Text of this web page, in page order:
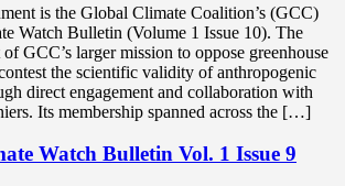
is the Global Climate Coalition’s (GCC)
Watch Bulletin (Volume 1 Issue 10). The
GCC’s larger mission to oppose greenhouse
the scientific validity of anthropogenic
direct engagement and collaboration with
Its membership spanned across the […]
Watch Bulletin Vol. 1 Issue 9